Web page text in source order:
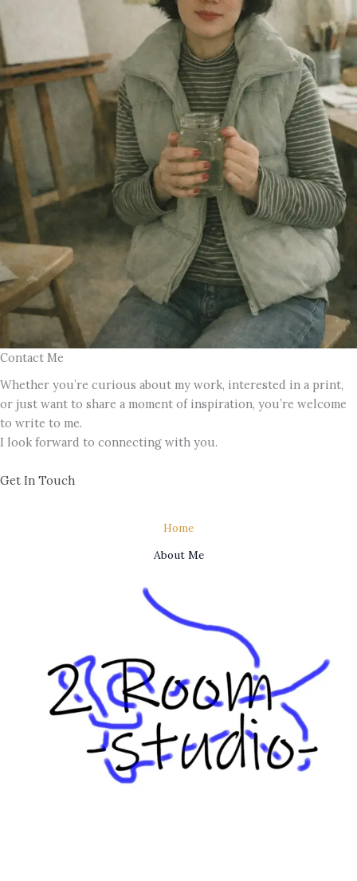
Contact Me
Whether you’re curious about my work, interested in a print,
or just want to share a moment of inspiration, you’re welcome
to write to me.
I look forward to connecting with you.
Get In Touch
Home
About Me